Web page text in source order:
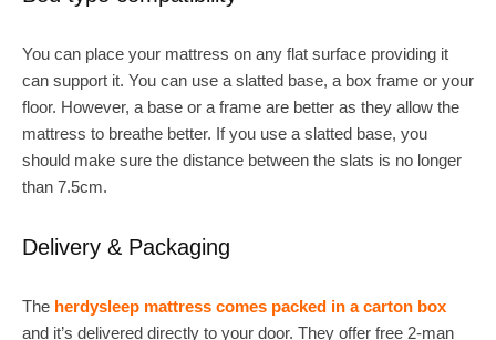
You can place your mattress on any flat surface providing it
can support it. You can use a slatted base, a box frame or your
floor. However, a base or a frame are better as they allow the
mattress to breathe better. If you use a slatted base, you
should make sure the distance between the slats is no longer
than 7.5cm.
Delivery & Packaging
The herdysleep mattress comes packed in a carton box
and it’s delivered directly to your door. They offer free 2-man